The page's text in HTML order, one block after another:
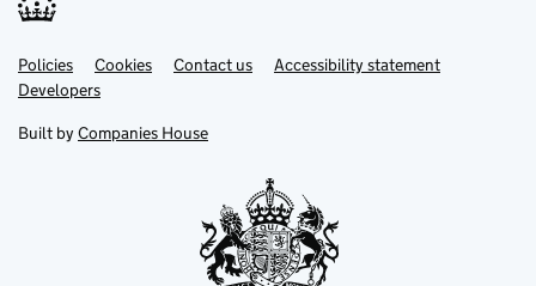
Support links
PoliciesLink
opens
in
tab
Cookies Contact usLinkAccessibility statement
DevelopersLink
in
new
Built by Companies House